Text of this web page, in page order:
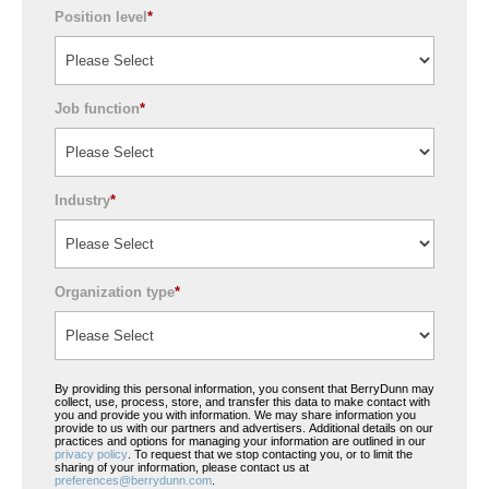
Position level *
Job function*
Industry*
Organization type*
By providing this personal information, you consent that BerryDunn may
collect, use, process, store, and transfer this data to make contact with
you and provide you with information. We may share information you
provide to us with our partners and advertisers. Additional details on our
practices and options for managing your information are outlined in our
privacy policy. To request that we stop contacting you, or to limit the
sharing of your information, please contact us at
preferences@berrydunn.com.